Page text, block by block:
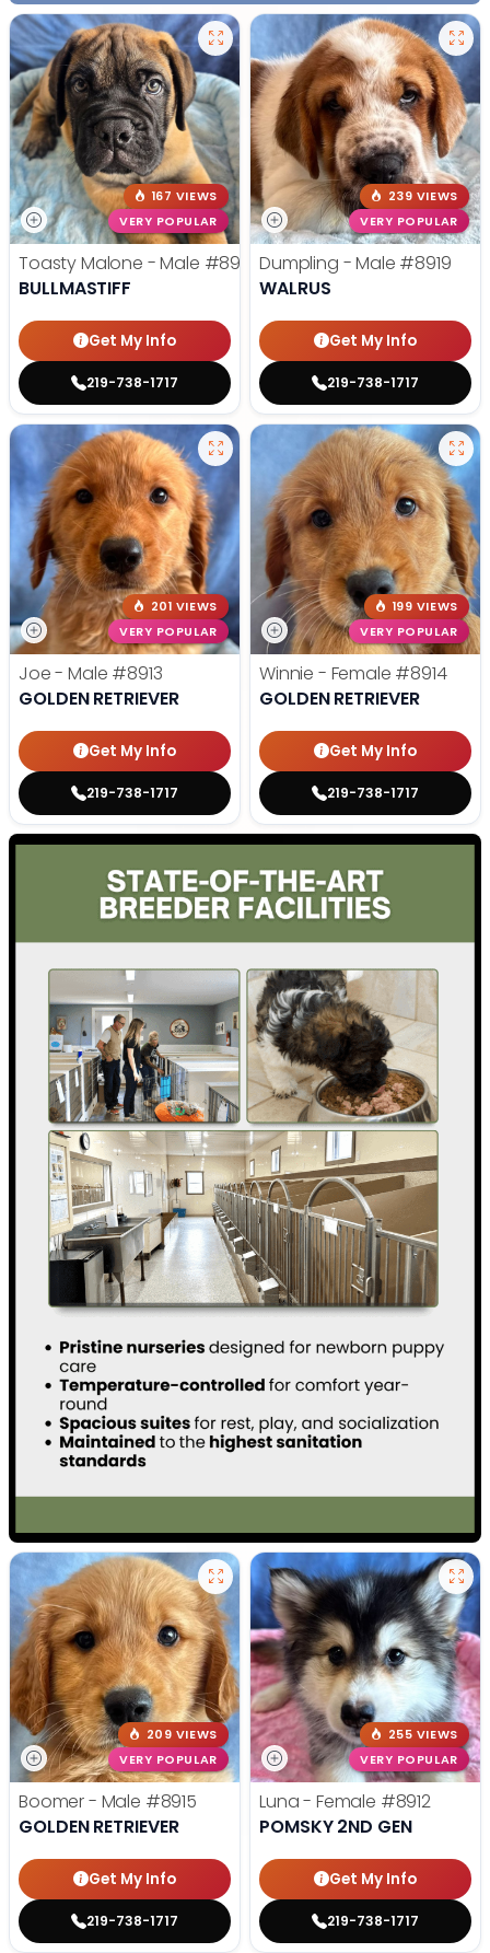
167 VIEWS
VERY POPULAR
Toasty Malone - Male #8921
BULLMASTIFF
Get My Info
219-738-1717
239 VIEWS
VERY POPULAR
Dumpling - Male #8919
WALRUS
Get My Info
219-738-1717
201 VIEWS
VERY POPULAR
Joe - Male #8913
GOLDEN RETRIEVER
Get My Info
219-738-1717
199 VIEWS
VERY POPULAR
Winnie - Female #8914
GOLDEN RETRIEVER
Get My Info
219-738-1717
209 VIEWS
VERY POPULAR
Boomer - Male #8915
GOLDEN RETRIEVER
Get My Info
219-738-1717
255 VIEWS
VERY POPULAR
Luna - Female #8912
POMSKY 2ND GEN
Get My Info
219-738-1717